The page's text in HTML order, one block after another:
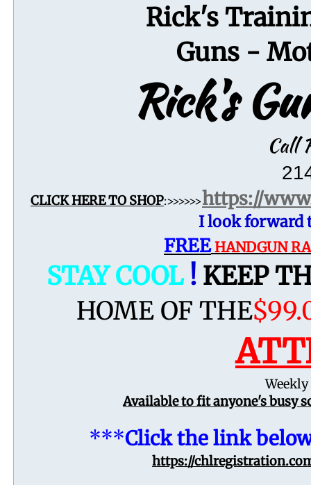
Rick's
Guns -
Rick's
Call
CLICK HERE TO SHOP:>>>>>>https://
I look forward
FREEHANDGUN
STAY COOL!KEEP
HOME OF THE
Weekly
Available to fit anyone's busy
***Click the link
https://